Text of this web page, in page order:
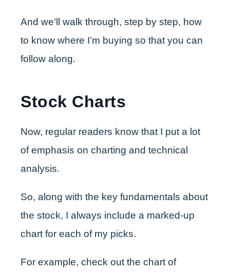
And we’ll walk through, step by step, how
to know where I’m buying so that you can
follow along.
Stock Charts
Now, regular readers know that I put a lot
of emphasis on charting and technical
analysis.
So, along with the key fundamentals about
the stock, I always include a marked-up
chart for each of my picks.
For example, check out the chart of